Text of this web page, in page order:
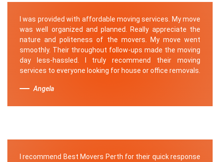
I was provided with affordable moving services. My move
was well organized and planned. Really appreciate the
nature and politeness of the movers. My move went
smoothly. Their throughout follow-ups made the moving
day less-hassled. I truly recommend their moving
services to everyone looking for house or office removals.
Angela
I recommend Best Movers Perth for their quick response